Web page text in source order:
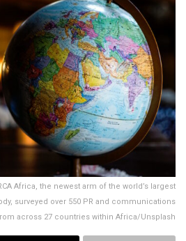
Africa, the newest arm of the world’s largest
surveyed over 550 PR and communications
across 27 countries within Africa/Unsplash